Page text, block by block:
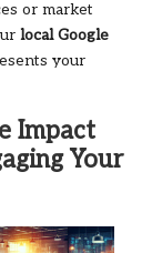
or market
local Google
your
Impact
Your